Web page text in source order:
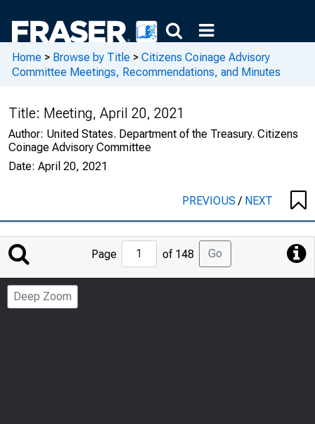
Home > Browse by Title > Citizens Coinage Advisory
Committee Meetings, Recommendations, and Minutes
Title: Meeting, April 20, 2021
Author: United States. Department of the Treasury. Citizens
Coinage Advisory Committee
Date: April 20, 2021
PREVIOUS/ NEXT
Jump
Page
Page of 148 Go
Deep Zoom